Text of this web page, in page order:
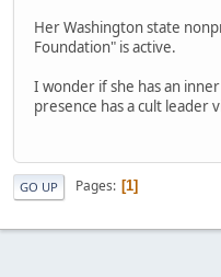
Her Washington state
Foundation" is active.
I wonder if she has an
presence has a cult leader
GO UP Pages 1